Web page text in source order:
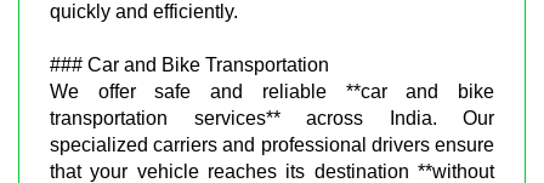
quickly and efficiently.
### Car and Bike Transportation
We offer safe and reliable **car and bike
transportation services** across India. Our
specialized carriers and professional drivers ensure
that your vehicle reaches its destination **without